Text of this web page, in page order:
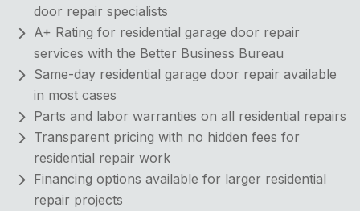
door repair specialists
A+ Rating for residential garage door repair
services with the Better Business Bureau
Same-day residential garage door repair available
in most cases
Parts and labor warranties on all residential repairs
Transparent pricing with no hidden fees for
residential repair work
Financing options available for larger residential
repair projects